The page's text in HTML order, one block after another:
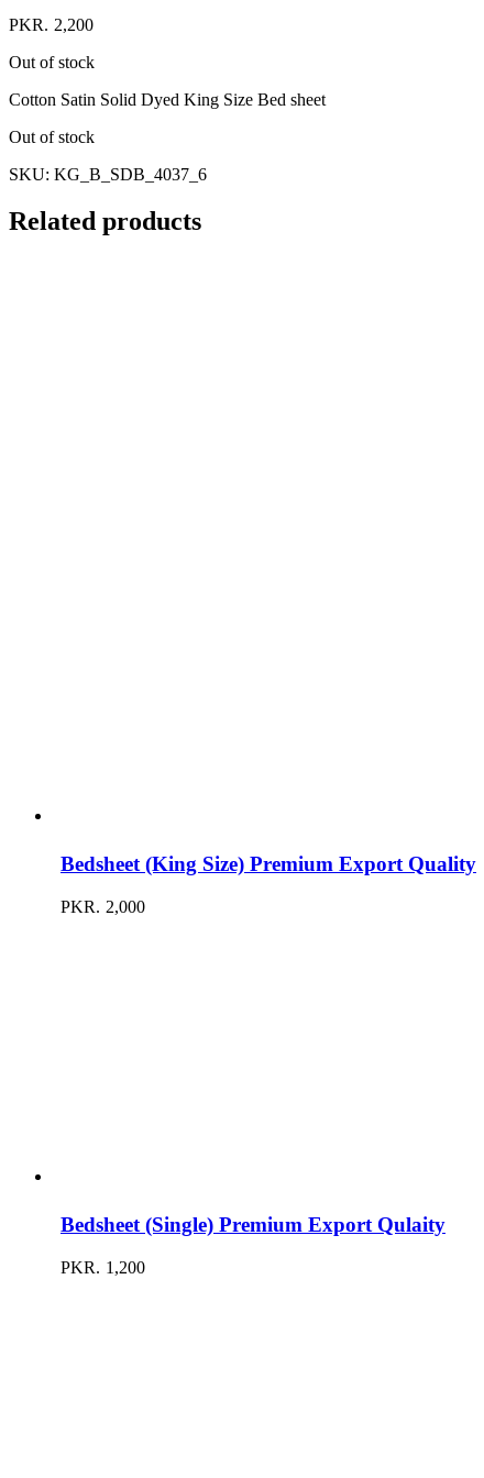
PKR. 2,200
Out of stock
Cotton Satin Solid Dyed King Size Bed sheet
Out of stock
SKU: KG_B_SDB_4037_6
Related products
Bedsheet (King Size) Premium Export Quality
PKR. 2,000
Bedsheet (Single) Premium Export Qulaity
PKR. 1,200